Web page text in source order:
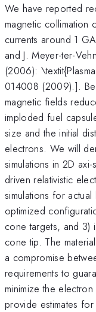
We have reported
magnetic collimation
currents around 1
and J. Meyer-ter-
(2006):
014008 (2009).].
magnetic fields
imploded fuel
size and the initial
electrons. We will
simulations in 2D
driven relativistic
simulations for
optimized
cone targets, and 3)
cone tip. The
a compromise
requirements to
minimize the
provide estimates